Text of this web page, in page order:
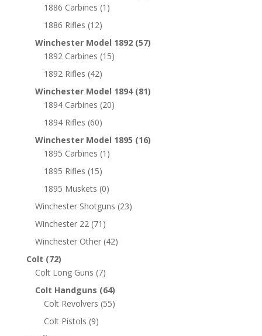
1886 Carbines (1)
1886 Rifles (12)
Winchester Model 1892 (57)
1892 Carbines (15)
1892 Rifles (42)
Winchester Model 1894 (81)
1894 Carbines (20)
1894 Rifles (60)
Winchester Model 1895 (16)
1895 Carbines (1)
1895 Rifles (15)
1895 Muskets (0)
Winchester Shotguns (23)
Winchester 22 (71)
Winchester Other (42)
Colt (72)
Colt Long Guns (7)
Colt Handguns (64)
Colt Revolvers (55)
Colt Pistols (9)